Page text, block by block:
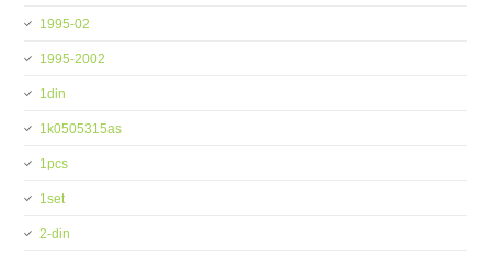
1995-02
1995-2002
1din
1k0505315as
1pcs
1set
2-din